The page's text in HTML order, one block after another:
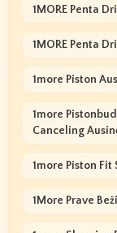
1MORE Penta
1MORE Penta
1more Piston
1more
Canceling
1more Piston Fit
1More Prave